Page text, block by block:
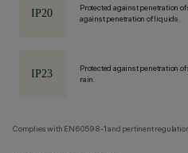
Protected against penetration
against penetration of liquids.
Protected against penetration
rain.
Complies with EN60598-1 and pertinent